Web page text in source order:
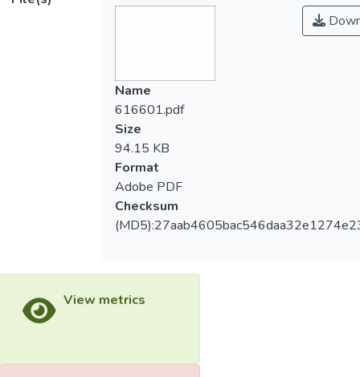
Name
616601.pdf
Size
94.15 KB
Format
Adobe PDF
Checksum
View metrics